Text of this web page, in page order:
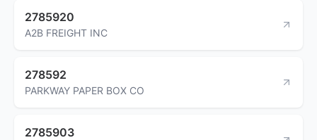
2785920
A2B FREIGHT INC
278592
PARKWAY PAPER BOX CO
2785903